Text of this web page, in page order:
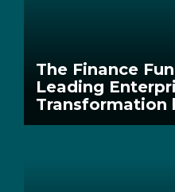
The Finance
Leading
Transformation